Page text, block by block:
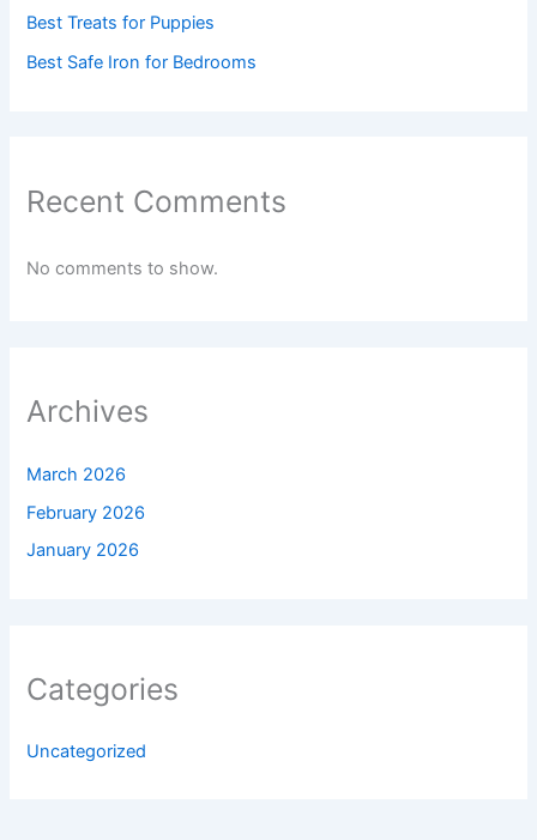
Best Treats for Puppies
Best Safe Iron for Bedrooms
Recent Comments
No comments to show.
Archives
March 2026
February 2026
January 2026
Categories
Uncategorized